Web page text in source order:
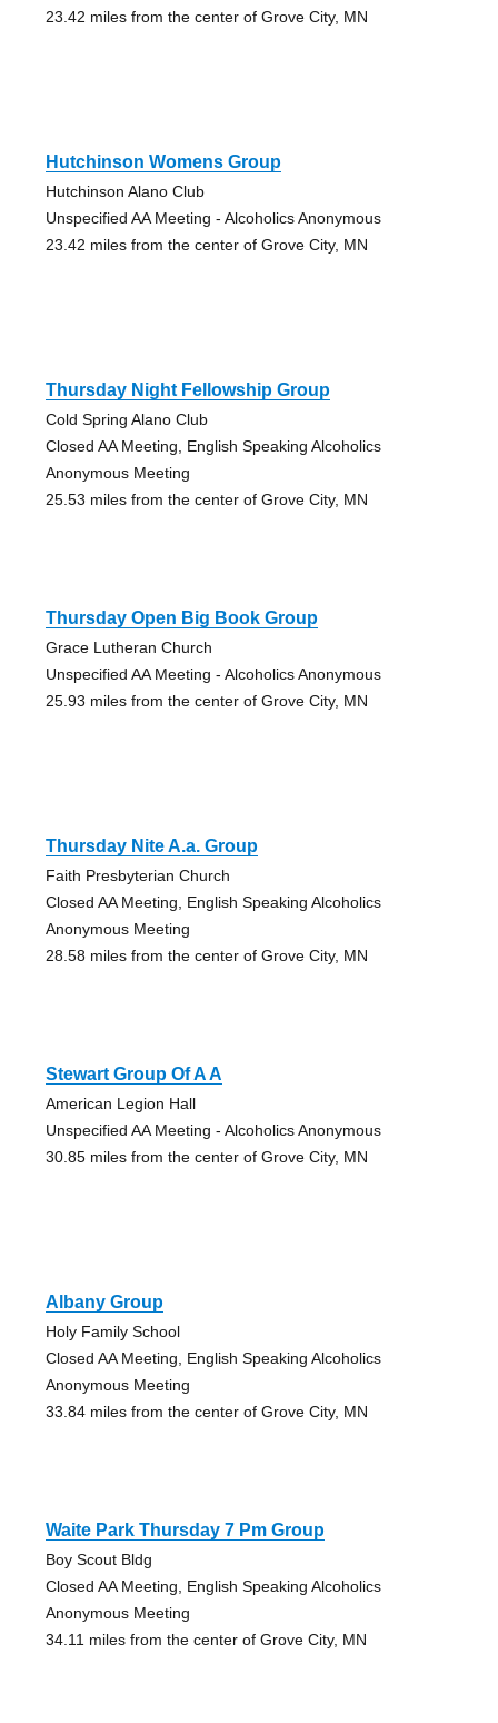
23.42 miles from the center of Grove City, MN
Hutchinson Womens Group
Hutchinson Alano Club
Unspecified AA Meeting - Alcoholics Anonymous
23.42 miles from the center of Grove City, MN
Thursday Night Fellowship Group
Cold Spring Alano Club
Closed AA Meeting, English Speaking Alcoholics
Anonymous Meeting
25.53 miles from the center of Grove City, MN
Thursday Open Big Book Group
Grace Lutheran Church
Unspecified AA Meeting - Alcoholics Anonymous
25.93 miles from the center of Grove City, MN
Thursday Nite A.a. Group
Faith Presbyterian Church
Closed AA Meeting, English Speaking Alcoholics
Anonymous Meeting
28.58 miles from the center of Grove City, MN
Stewart Group Of A A
American Legion Hall
Unspecified AA Meeting - Alcoholics Anonymous
30.85 miles from the center of Grove City, MN
Albany Group
Holy Family School
Closed AA Meeting, English Speaking Alcoholics
Anonymous Meeting
33.84 miles from the center of Grove City, MN
Waite Park Thursday 7 Pm Group
Boy Scout Bldg
Closed AA Meeting, English Speaking Alcoholics
Anonymous Meeting
34.11 miles from the center of Grove City, MN